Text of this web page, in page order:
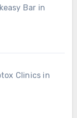
Bar in
Clinics in